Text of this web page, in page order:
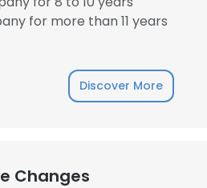
for more than 11 years
Discover More
Changes